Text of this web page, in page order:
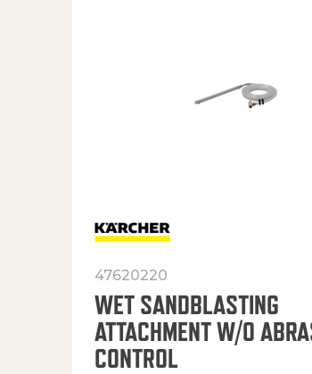
47620220
WET SANDBLASTING
ATTACHMENT W/O
CONTROL